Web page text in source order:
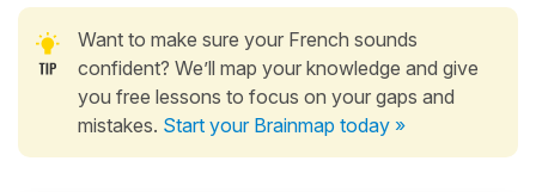
Want to make sure your French sounds
confident? We’ll map your knowledge and give
you free lessons to focus on your gaps and
mistakes. Start your Brainmap today »